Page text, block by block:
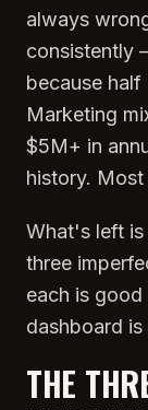
always
consistently
because
Marketing
$5M+ in
history. Most
What's left is
three
each is
dashboard
THE